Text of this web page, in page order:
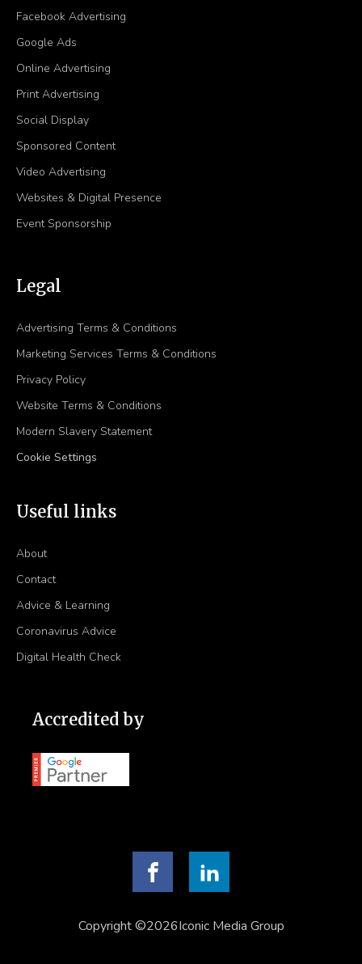
Facebook Advertising
Google Ads
Online Advertising
Print Advertising
Social Display
Sponsored Content
Video Advertising
Websites & Digital Presence
Event Sponsorship
Legal
Advertising Terms & Conditions
Marketing Services Terms & Conditions
Privacy Policy
Website Terms & Conditions
Modern Slavery Statement
Cookie Settings
Useful links
About
Contact
Advice & Learning
Coronavirus Advice
Digital Health Check
Accredited by
Copyright ©2026Iconic Media Group